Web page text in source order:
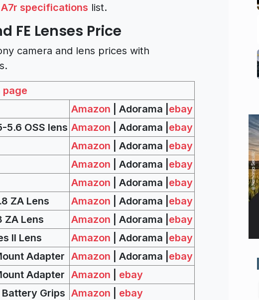
specifications list.
FE Lenses Price
camera and lens prices with
page
Amazon | Adorama | ebay
5.6 OSS lens Amazon | Adorama | ebay
Amazon | Adorama | ebay
Amazon | Adorama | ebay
Amazon | Adorama | ebay
ZA Lens
Amazon | Adorama | ebay
ZA Lens
Amazon | Adorama | ebay
II Lens
Amazon | Adorama | ebay
Adapter Amazon | Adorama | ebay
Adapter Amazon
ebay
Battery Grips Amazon ebay